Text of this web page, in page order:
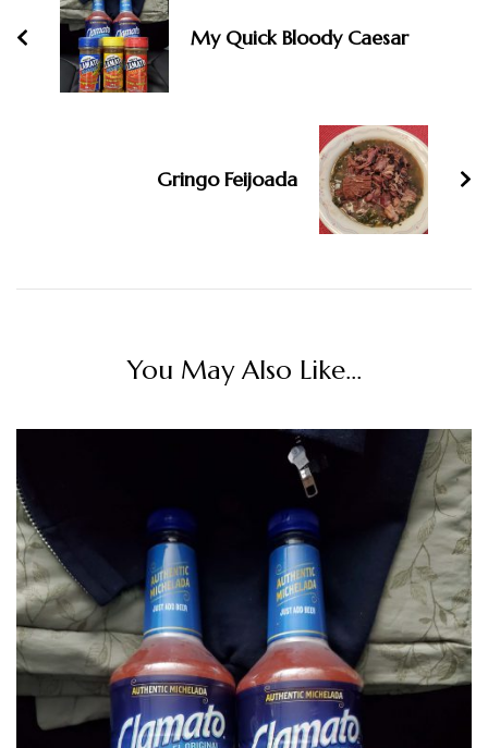
My Quick Bloody Caesar
Gringo Feijoada
You May Also Like...